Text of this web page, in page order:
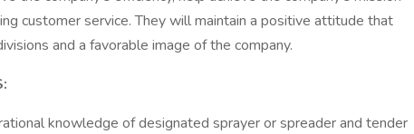
customer service. They will maintain a positive attitude that
and a favorable image of the company.
knowledge of designated sprayer or spreader and tender